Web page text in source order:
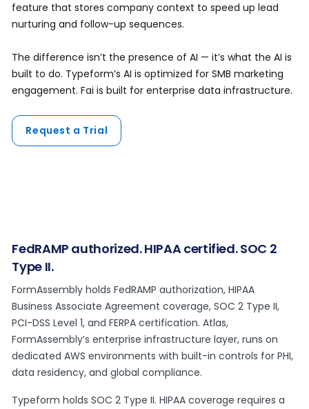
feature that stores company context to speed up lead
nurturing and follow-up sequences.
The difference isn’t the presence of AI — it’s what the AI is
built to do. Typeform’s AI is optimized for SMB marketing
engagement. Fai is built for enterprise data infrastructure.
Request a Trial
FedRAMP authorized. HIPAA certified. SOC 2
Type II.
FormAssembly holds FedRAMP authorization, HIPAA
Business Associate Agreement coverage, SOC 2 Type II,
PCI-DSS Level 1, and FERPA certification. Atlas,
FormAssembly’s enterprise infrastructure layer, runs on
dedicated AWS environments with built-in controls for PHI,
data residency, and global compliance.
Typeform holds SOC 2 Type II. HIPAA coverage requires a